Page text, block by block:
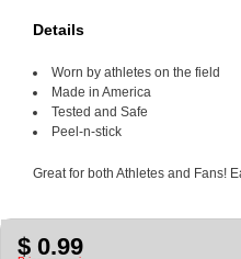
Details
Worn by athletes on the field
Made in America
Tested and Safe
Peel-n-stick
Great for both Athletes and Fans!
$ 0.99